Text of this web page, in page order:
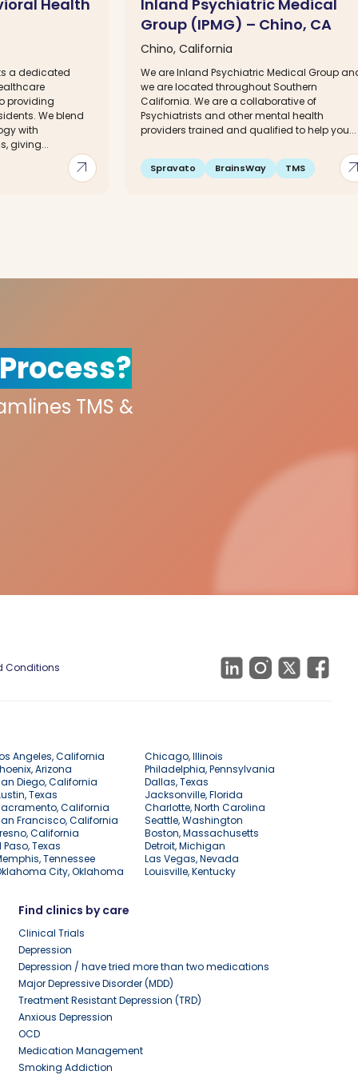
arrow_outward
Health
a dedicated
providing
We blend
with
giving...
Inland Psychiatric Medical
Group (IPMG) – Chino, CA
Chino, California
We are Inland Psychiatric Medical Group
we are located throughout Southern
California. We are a collaborative of
Psychiatrists and other mental health
providers trained and qualified to help you...
Spravato BrainsWay TMS
TMS &
Conditions
Angeles, California
Chicago, Illinois
Arizona
Philadelphia, Pennsylvania
Diego, California
Dallas, Texas
Texas
Jacksonville, Florida
California
Charlotte, North Carolina
Francisco, California
Seattle, Washington
California
Boston, Massachusetts
Paso, Texas
Detroit, Michigan
Tennessee
Las Vegas, Nevada
City, Oklahoma Louisville, Kentucky
Find clinics by care
Clinical Trials
Depression
Depression / have tried more than two medications
Major Depressive Disorder (MDD)
Treatment Resistant Depression (TRD)
Anxious Depression
OCD
Medication Management
Smoking Addiction